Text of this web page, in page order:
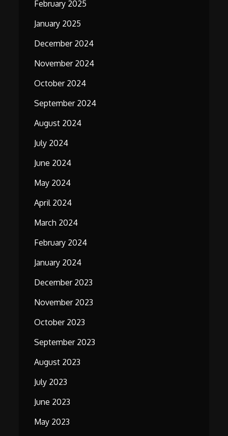
February 2025
January 2025
December 2024
November 2024
October 2024
September 2024
August 2024
July 2024
June 2024
May 2024
April 2024
March 2024
February 2024
January 2024
December 2023
November 2023
October 2023
September 2023
August 2023
July 2023
June 2023
May 2023